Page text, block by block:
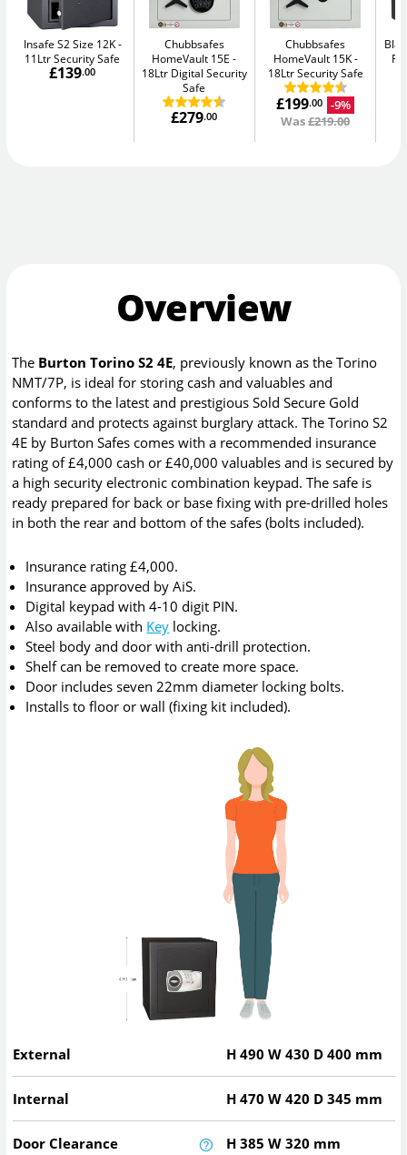
Insafe S2 Size 12K
11Ltr Security Safe
£139.00
Chubbsafes
HomeVault 15E
18Ltr Digital Security
Safe
£279.00
Chubbsafes
HomeVault 15K
18Ltr Security Safe
£199.00
-9%
Was£219.00
Overview
The Burton Torino S2 4E, previously known as the Torino
NMT/7P, is ideal for storing cash and valuables and
conforms to the latest and prestigious Sold Secure Gold
standard and protects against burglary attack. The Torino S2
4E by Burton Safes comes with a recommended insurance
rating of £4,000 cash or £40,000 valuables and is secured by
a high security electronic combination keypad. The safe is
ready prepared for back or base fixing with pre-drilled holes
in both the rear and bottom of the safes (bolts included).
Insurance rating £4,000.
Insurance approved by AiS.
Digital keypad with 4-10 digit PIN.
Also available with Key locking.
Steel body and door with anti-drill protection.
Shelf can be removed to create more space.
Door includes seven 22mm diameter locking bolts.
Installs to floor or wall (fixing kit included).
External H 490 W 430 D 400 mm
Internal H 470 W 420 D 345 mm
Door Clearance H 385 W 320 mm